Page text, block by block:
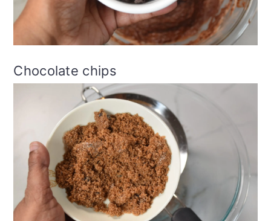
Chocolate chips